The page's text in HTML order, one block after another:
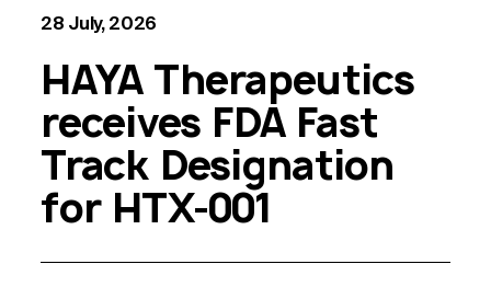
28 July, 2026
HAYA Therapeutics
receives FDA Fast
Track Designation
for HTX-001